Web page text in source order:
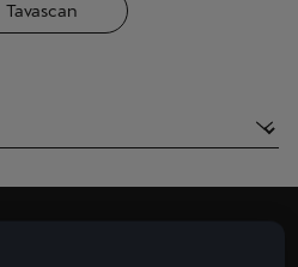
Tavascan